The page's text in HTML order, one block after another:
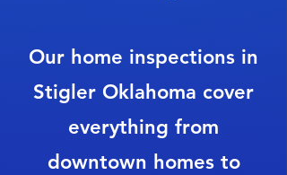
Our home inspections in
Stigler Oklahoma cover
everything from
downtown homes to